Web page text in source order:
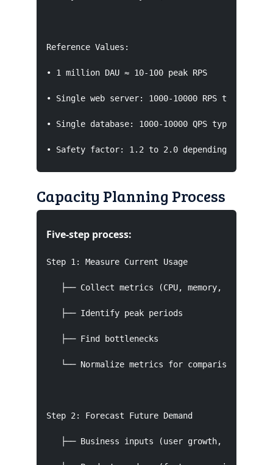
Reference Values:
• 1 million DAU ≈ 10-100 peak RPS
• Single web server: 1000-10000 RPS typical
• Single database: 1000-10000 QPS typical
• Safety factor: 1.2 to 2.0 depending on
Capacity Planning Process
Five-step process:
Step 1: Measure Current Usage
├── Collect metrics (CPU, memory, disk,
   ├── Identify peak periods
   ├── Find bottlenecks
   └── Normalize metrics for comparison
Step 2: Forecast Future Demand
├── Business inputs (user growth,